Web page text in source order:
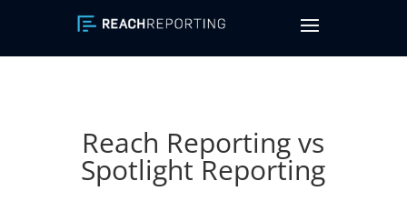
Reach Reporting vs
Spotlight Reporting